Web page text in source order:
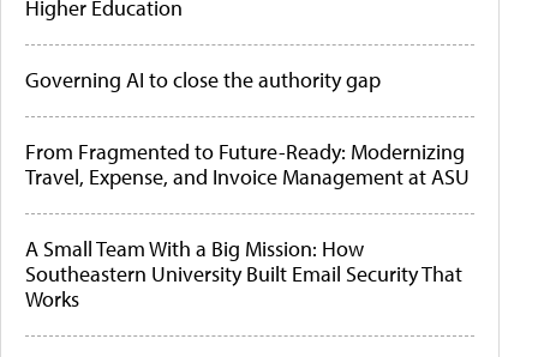
Higher Education
Governing AI to close the authority gap
From Fragmented to Future-Ready: Modernizing
Travel, Expense, and Invoice Management at ASU
A Small Team With a Big Mission: How
Southeastern University Built Email Security That
Works